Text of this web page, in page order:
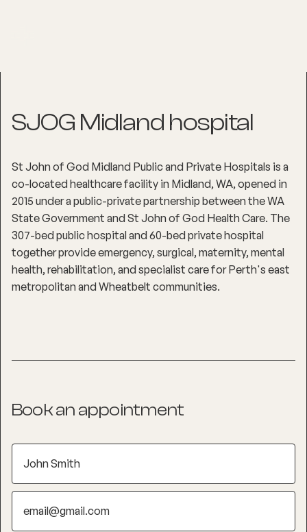
SJOG Midland hospital
St John of God Midland Public and Private Hospitals is a
co-located healthcare facility in Midland, WA, opened in
2015 under a public-private partnership between the WA
State Government and St John of God Health Care. The
307-bed public hospital and 60-bed private hospital
together provide emergency, surgical, maternity, mental
health, rehabilitation, and specialist care for Perth's east
metropolitan and Wheatbelt communities.
Book an appointment